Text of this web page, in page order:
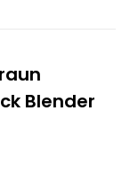
Blender